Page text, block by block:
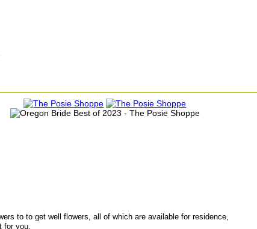
to to get well flowers, all of which are available for residence,
for you.